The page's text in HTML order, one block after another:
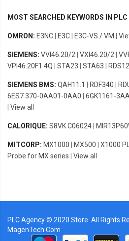
MOST SEARCHED KEYWORDS IN PLC
OMRON: E3NC E3C E3C-VS / VM
SIEMENS: VVI46.20/2 VXI46.20/2
VPI46.20F1.4Q
STA23 STA63
SIEMENS BMS: QAH11.1 RDF340
6ES7 370-0AA01-0AA0
6GK1161-
View all
CALORIQUE: S8VK C06024
MITCORP: MX1000 MX500 X1000
Probe for MX series
View all
PLC Agency © 2020 Store. All Rights
MagenTech.Com